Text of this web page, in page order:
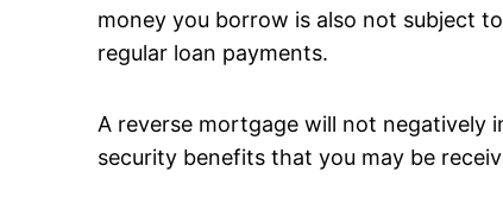
money you borrow is also not subject
regular loan payments.
A reverse mortgage will not negatively
security benefits that you may be